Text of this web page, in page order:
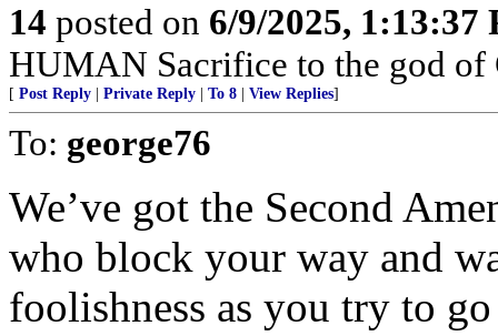
14 posted on 6/9/2025, 1:13:37
HUMAN Sacrifice to the god of
[ Post Reply Private Reply To 8 View Replies]
To: george76
We’ve got the Second
who block your way and
foolishness as you try to